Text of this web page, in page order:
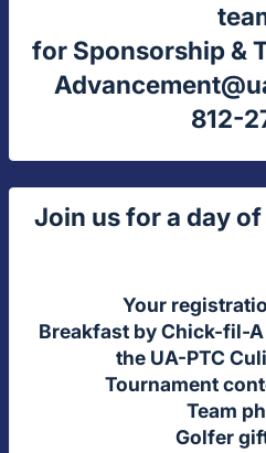
for Sponsorship &
812-
Join us for a day
Your
Breakfast by Chick-fil-
the UA-PTC
Tournament
Team
Golfer